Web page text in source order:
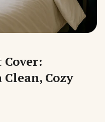
Cover:
Cozy